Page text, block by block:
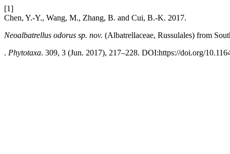
[1]
Chen, Y.-Y., Wang, M., Zhang, B. and Cui, B.-K. 2017.
Neoalbatrellus odorus sp. nov. (Albatrellaceae, Russulales) from
. Phytotaxa. 309, 3 (Jun. 2017), 217–228. DOI:https://doi.org/